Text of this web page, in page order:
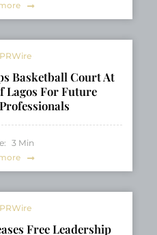
Basketball Court At
Lagos For Future
3 Min
Free Leadership